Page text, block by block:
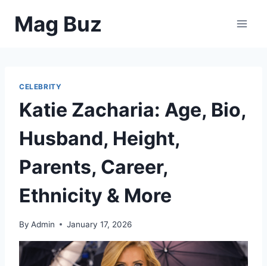
Mag Buz
CELEBRITY
Katie Zacharia: Age, Bio,
Husband, Height,
Parents, Career,
Ethnicity & More
By Admin January 17, 2026